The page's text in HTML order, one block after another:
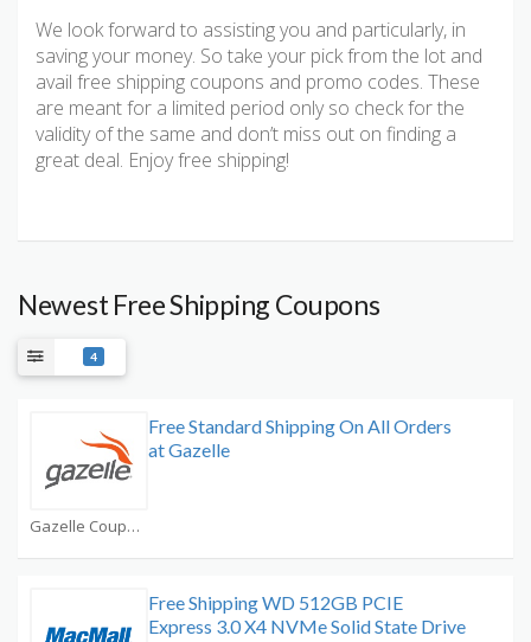
We look forward to assisting you and particularly, in
saving your money. So take your pick from the lot and
avail free shipping coupons and promo codes. These
are meant for a limited period only so check for the
validity of the same and don’t miss out on finding a
great deal. Enjoy free shipping!
Newest Free Shipping Coupons
4
Gazelle Coupons
Free Standard Shipping On All Orders
at Gazelle
Free Shipping WD 512GB PCIE
Express 3.0 X4 NVMe Solid State Drive